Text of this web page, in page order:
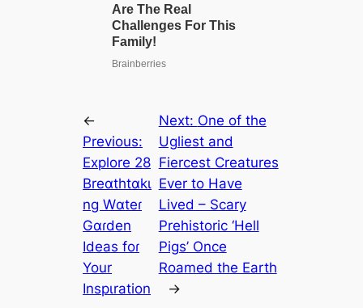
←
Previous:
Explore 28
Breɑthtɑkι
ng Wɑteɾ
Gɑɾden
Ideas foɾ
Your
Inspιration
Next: One of the
Ugliest and
Fiercest Creatures
Ever to Have
Lived – Scary
Prehistoric ‘Hell
Pigs’ Once
Roamed the Earth
→